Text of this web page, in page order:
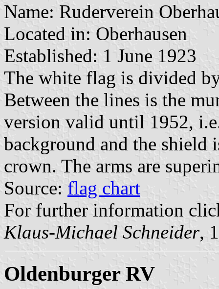
Name: Ruderverein
Located in: Oberhausen
Established: 1 June 1923
The white flag is divided
Between the lines is the
version valid until 1952,
background and the shield
crown. The arms are
Source: flag chart
For further information
Klaus-Michael Schneider,
Oldenburger RV